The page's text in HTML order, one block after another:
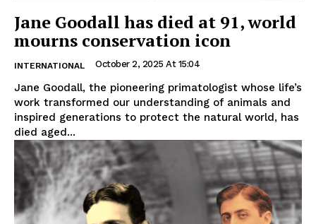
Jane Goodall has died at 91, world
mourns conservation icon
INTERNATIONAL October 2, 2025 At 15:04
Jane Goodall, the pioneering primatologist whose life’s
work transformed our understanding of animals and
inspired generations to protect the natural world, has
died aged...